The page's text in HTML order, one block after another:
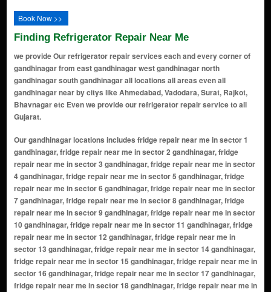
Book Now >>
Finding Refrigerator Repair Near Me
we provide Our refrigerator repair services each and every corner of
gandhinagar from east gandhinagar west gandhinagar north
gandhinagar south gandhinagar all locations all areas even all
gandhinagar near by citys like Ahmedabad, Vadodara, Surat, Rajkot,
Bhavnagar etc Even we provide our refrigerator repair service to all
Gujarat.
Our gandhinagar locations includes fridge repair near me in sector 1
gandhinagar, fridge repair near me in sector 2 gandhinagar, fridge
repair near me in sector 3 gandhinagar, fridge repair near me in sector
4 gandhinagar, fridge repair near me in sector 5 gandhinagar, fridge
repair near me in sector 6 gandhinagar, fridge repair near me in sector
7 gandhinagar, fridge repair near me in sector 8 gandhinagar, fridge
repair near me in sector 9 gandhinagar, fridge repair near me in sector
10 gandhinagar, fridge repair near me in sector 11 gandhinagar, fridge
repair near me in sector 12 gandhinagar, fridge repair near me in
sector 13 gandhinagar, fridge repair near me in sector 14 gandhinagar,
fridge repair near me in sector 15 gandhinagar, fridge repair near me in
sector 16 gandhinagar, fridge repair near me in sector 17 gandhinagar,
fridge repair near me in sector 18 gandhinagar, fridge repair near me in